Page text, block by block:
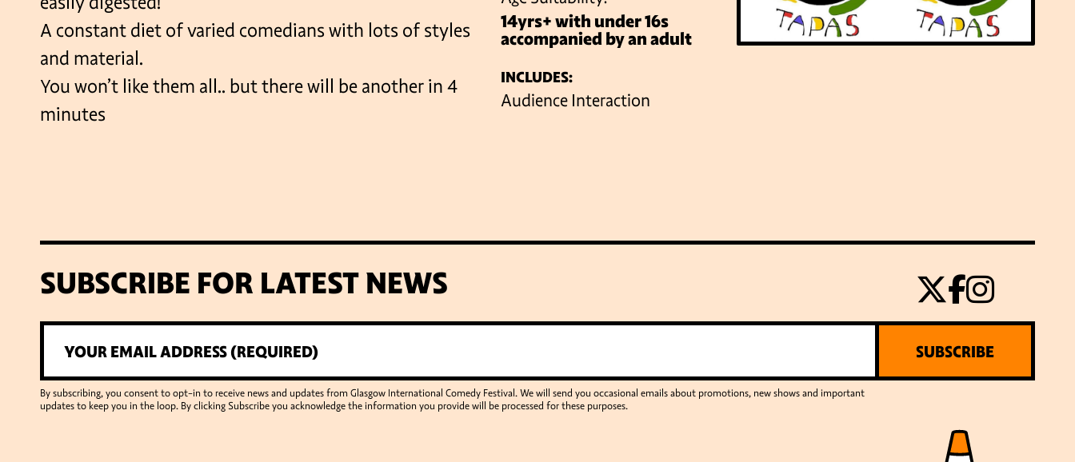
VENUES
A constant diet of varied comedians with lots of styles
and material.
You won’t like them all.. but there will be another in 4
minutes
14yrs+ with under 16s
accompanied by an adult
INCLUDES:
Audience Interaction
SUBSCRIBE FOR LATEST NEWS
By subscribing, you consent to opt-in to receive news and updates from Glasgow International Comedy Festival. We will send you occasional emails about promotions, new shows and important
updates to keep you in the loop. By clicking Subscribe you acknowledge the information you provide will be processed for these purposes.
SUBSCRIBE